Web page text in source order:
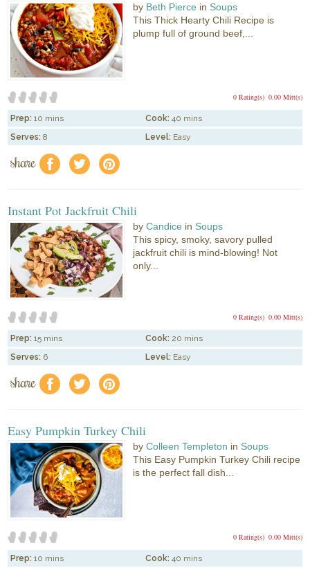
by Beth Pierce in Soups
This Thick Hearty Chili Recipe is
plump full of ground beef,...
0.00 Mitt(s)
0 Rating(s)
Prep: 10 mins Cook: 40 mins
Serves: 8 Level: Easy
share f a e
Instant Pot Jackfruit Chili
byCandice in Soups
This spicy, smoky, savory pulled
jackfruit chili is mind-blowing! Not
only...
0.00 Mitt(s)
0 Rating(s)
Prep: 15 mins Cook: 20 mins
Serves: 6 Level: Easy
share f a e
Easy Pumpkin Turkey Chili
byColleen Templeton in Soups
This Easy Pumpkin Turkey Chili recipe
is the perfect fall dish...
0.00 Mitt(s)
0 Rating(s)
Prep: 10 mins Cook: 40 mins